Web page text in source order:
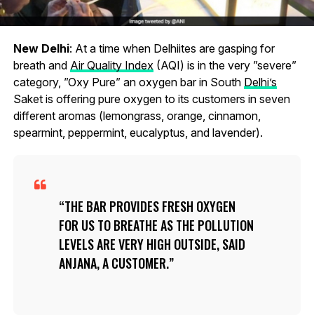
New Delhi: At a time when Delhiites are gasping for
breath and Air Quality Index (AQI) is in the very ”severe”
category, ”Oxy Pure” an oxygen bar in South Delhi’s
Saket is offering pure oxygen to its customers in seven
different aromas (lemongrass, orange, cinnamon,
spearmint, peppermint, eucalyptus, and lavender).
THE BAR PROVIDES FRESH OXYGEN
FOR US TO BREATHE AS THE POLLUTION
LEVELS ARE VERY HIGH OUTSIDE, SAID
ANJANA, A CUSTOMER.